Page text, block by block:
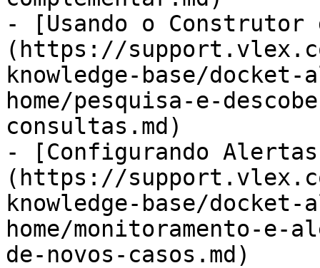
- [Usando o Construtor
(https://
knowledge-base/
home/pesquisa-e-
consultas.md)
- [Configurando Alertas
(https://
knowledge-base/
home/monitoramento-
de-novos-casos.md)